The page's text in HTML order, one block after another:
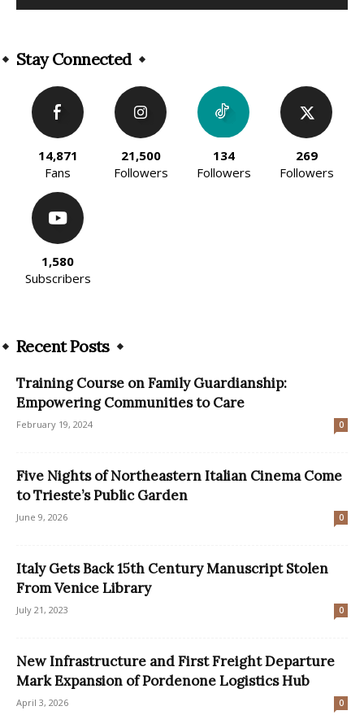
Stay Connected
14,871
Fans
21,500
Followers
134
Followers
269
Followers
1,580
Subscribers
Recent Posts
Training Course on Family Guardianship:
Empowering Communities to Care
February 19, 2024 0
Five Nights of Northeastern Italian Cinema Come
to Trieste’s Public Garden
June 9, 2026 0
Italy Gets Back 15th Century Manuscript Stolen
From Venice Library
July 21, 2023 0
New Infrastructure and First Freight Departure
Mark Expansion of Pordenone Logistics Hub
April 3, 2026 0